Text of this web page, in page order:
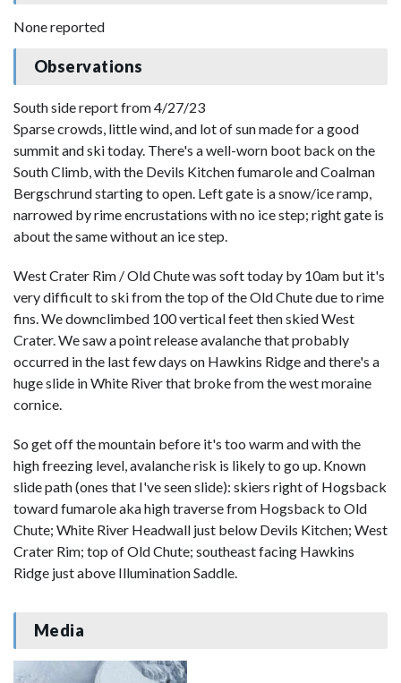
None reported
Observations
South side report from 4/27/23
Sparse crowds, little wind, and lot of sun made for a good
summit and ski today. There's a well-worn boot back on the
South Climb, with the Devils Kitchen fumarole and Coalman
Bergschrund starting to open. Left gate is a snow/ice ramp,
narrowed by rime encrustations with no ice step; right gate is
about the same without an ice step.
West Crater Rim / Old Chute was soft today by 10am but it's
very difficult to ski from the top of the Old Chute due to rime
fins. We downclimbed 100 vertical feet then skied West
Crater. We saw a point release avalanche that probably
occurred in the last few days on Hawkins Ridge and there's a
huge slide in White River that broke from the west moraine
cornice.
So get off the mountain before it's too warm and with the
high freezing level, avalanche risk is likely to go up. Known
slide path (ones that I've seen slide): skiers right of Hogsback
toward fumarole aka high traverse from Hogsback to Old
Chute; White River Headwall just below Devils Kitchen; West
Crater Rim; top of Old Chute; southeast facing Hawkins
Ridge just above Illumination Saddle.
Media